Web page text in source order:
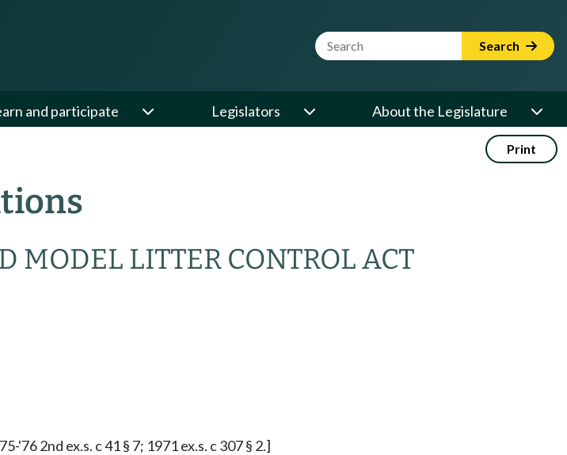
Website Search Term Search
and participate Legislators About the Legislature
Print
MODEL LITTER CONTROL ACT
'76 2nd ex.s. c 41 § 7; 1971 ex.s. c 307 § 2.]